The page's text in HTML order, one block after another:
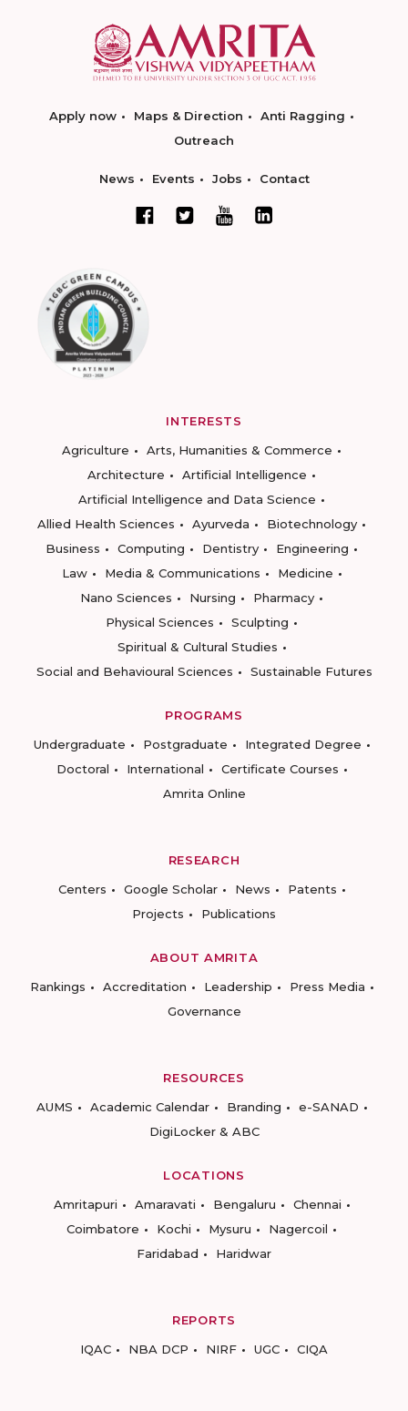
Apply now Maps & Direction
Anti Ragging
Outreach
News Events Jobs Contact
INTERESTS
Agriculture
Arts, Humanities & Commerce
Architecture
Artificial Intelligence
Artificial Intelligence and Data Science
Allied Health Sciences
Ayurveda
Biotechnology
Business
Computing Dentistry
Engineering
Law
Media & Communications
Medicine
Nano Sciences
Nursing
Pharmacy
Physical Sciences
Sculpting
Spiritual & Cultural Studies
Social and Behavioural Sciences
Sustainable Futures
PROGRAMS
Undergraduate
Postgraduate
Integrated Degree
Doctoral
International
Certificate Courses
Amrita Online
RESEARCH
Centers
Google Scholar News
Patents
Projects
Publications
ABOUT AMRITA
Rankings
Accreditation Leadership
Press Media
Governance
RESOURCES
AUMS
Academic Calendar Branding
e-SANAD
DigiLocker & ABC
LOCATIONS
Amritapuri
Amaravati Bengaluru
Chennai
Coimbatore
Kochi Mysuru
Nagercoil
Faridabad
Haridwar
REPORTS
IQAC
NBA DCP NIRF UGC CIQA